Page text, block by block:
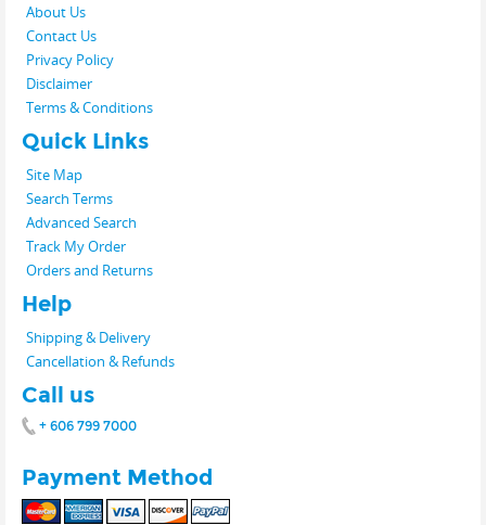
About Us
Contact Us
Privacy Policy
Disclaimer
Terms & Conditions
Quick Links
Site Map
Search Terms
Advanced Search
Track My Order
Orders and Returns
Help
Shipping & Delivery
Cancellation & Refunds
Call us
+ 606 799 7000
Payment Method